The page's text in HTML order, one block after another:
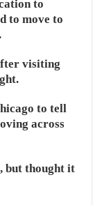
to
to move to
visiting
to tell
across
but thought it